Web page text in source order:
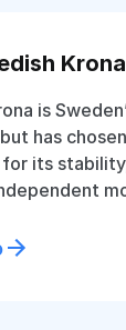
Krona
is
has
its